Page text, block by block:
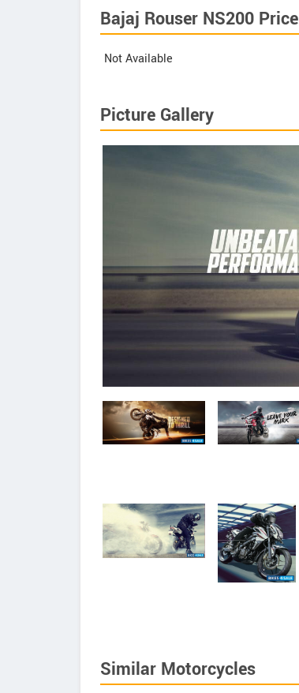
Bajaj Rouser NS200 Price
Not Available
Picture Gallery
Similar Motorcycles